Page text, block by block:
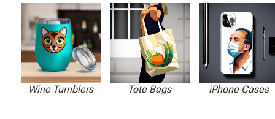
Wine Tumblers Tote Bags iPhone Cases